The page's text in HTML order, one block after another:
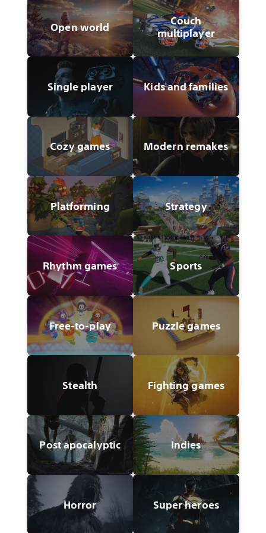
Open world
Couch
multiplayer
Single player Kids and families
Cozy games Modern remakes
Platforming Strategy
Rhythm games Sports
Free-to-play Puzzle games
Stealth Fighting games
Post apocalyptic Indies
Horror Super heroes